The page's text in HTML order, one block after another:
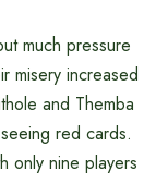
much pressure
misery increased
and Themba
red cards.
only nine players